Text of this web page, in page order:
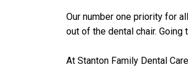
Our number one priority for
out of the dental chair.
At Stanton Family Dental